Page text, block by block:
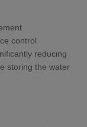
control
reducing
storing the water